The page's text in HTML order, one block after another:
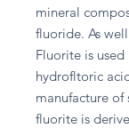
mineral
fluoride. As
Fluorite is
hydrofltoric
manufacture of
fluorite is